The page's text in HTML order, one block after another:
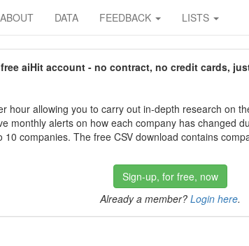
ABOUT DATA FEEDBACK LISTS
aiHit account - no contract, no credit cards,
hour allowing you to carry out in-depth research on
monthly alerts on how each company has changed
companies. The free CSV download contains
Sign-up, for free, now
Already a member? Login here.